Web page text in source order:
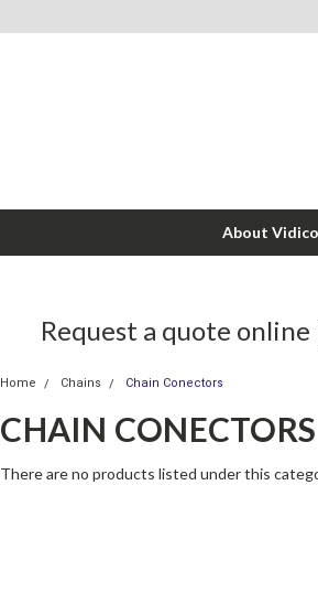
About Vidico
Request a quote
Home Chains Chain Conectors
CHAIN CONECTORS
There are no products listed under this